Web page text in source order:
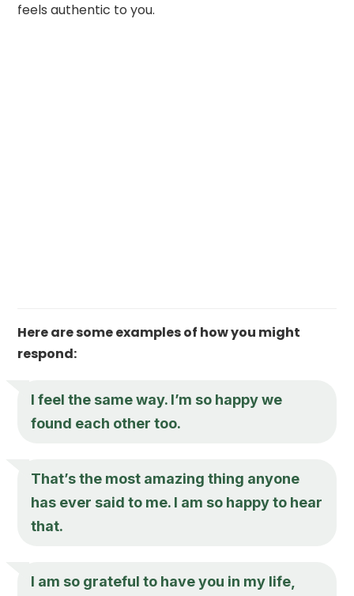
feels authentic to you.
Here are some examples of how you might
respond:
I feel the same way. I’m so happy we
found each other too.
That’s the most amazing thing anyone
has ever said to me. I am so happy to hear
that.
I am so grateful to have you in my life,